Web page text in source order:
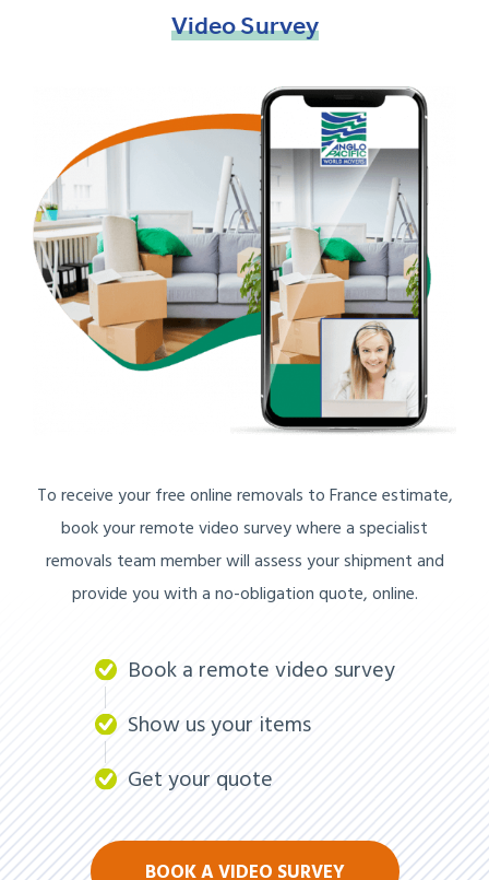
VideoSurvey
To receive your free online removals to France estimate,
book your remote video survey where a specialist
removals team member will assess your shipment and
provide you with a no-obligation quote, online.
Book a remote video survey
Show us your items
Get your quote
BOOK A VIDEO SURVEY